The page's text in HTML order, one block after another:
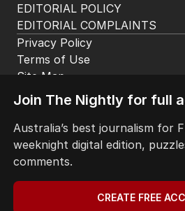
EDITORIAL POLICY
EDITORIAL COMPLAINTS
Privacy Policy
Terms of Use
Site Map
Join The Nightly for full
Australia’s best journalism for
weeknight digital edition,
comments.
CREATE FREE